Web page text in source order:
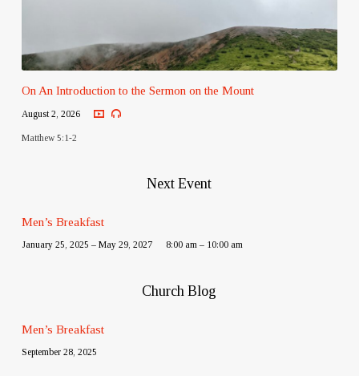
On An Introduction to the Sermon on the Mount
August 2, 2026
Matthew 5:1-2
Next Event
Men’s Breakfast
January 25, 2025 – May 29, 2027 8:00 am – 10:00 am
Church Blog
Men’s Breakfast
September 28, 2025